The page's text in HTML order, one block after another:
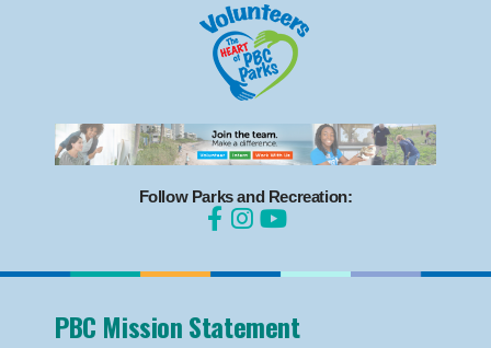
Follow Parks and Recreation:
PBC Mission Statement